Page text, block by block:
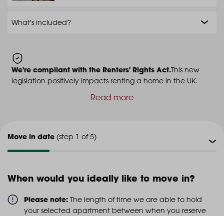
What's included?
We're compliant with the Renters' Rights Act.This new
legislation positively impacts renting a home in the UK.
Read more
Move in date (step 1 of 5)
Viewing type (step 2 of 5)
Viewing date(step 3 of 5)
When would you ideally like to move in?
Please note: The length of time we are able to hold
your selected apartment between when you reserve